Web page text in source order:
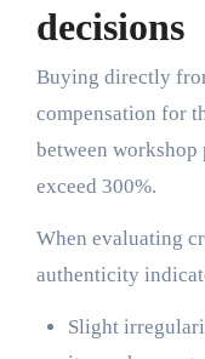
decisions
Buying directly
compensation for
between workshop
exceed 300%.
When evaluating
authenticity
Slight